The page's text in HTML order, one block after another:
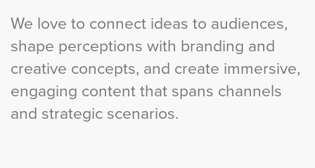
We love to connect ideas to audiences,
shape perceptions with branding and
creative concepts, and create immersive,
engaging content that spans channels
and strategic scenarios.